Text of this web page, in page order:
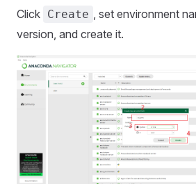
Click Create , set environment
version, and create it.